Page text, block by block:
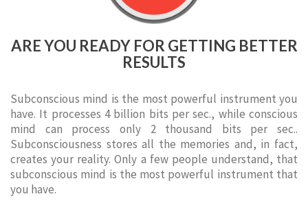
ARE YOU READY FOR GETTING BETTER
RESULTS
Subconscious mind is the most powerful instrument you
have. It processes 4 billion bits per sec., while conscious
mind can process only 2 thousand bits per sec..
Subconsciousness stores all the memories and, in fact,
creates your reality. Only a few people understand, that
subconscious mind is the most powerful instrument that
you have.